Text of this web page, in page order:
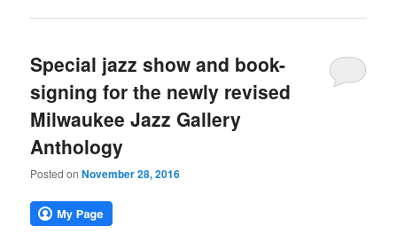
Special jazz show and book-
signing for the newly revised
Milwaukee Jazz Gallery
Anthology
Posted onNovember 28, 2016